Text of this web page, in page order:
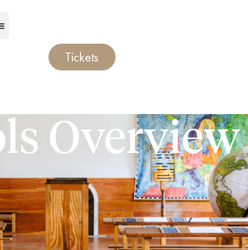
Tickets
Overview